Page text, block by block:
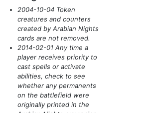
2004-10-04 Token
creatures and counters
created by Arabian Nights
cards are not removed.
2014-02-01 Any time a
player receives priority to
cast spells or activate
abilities, check to see
whether any permanents
on the battlefield were
originally printed in the